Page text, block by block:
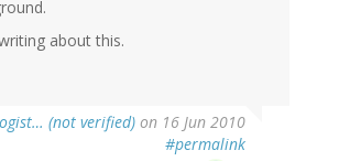
about this.
(not verified) on 16 Jun 2010
#permalink